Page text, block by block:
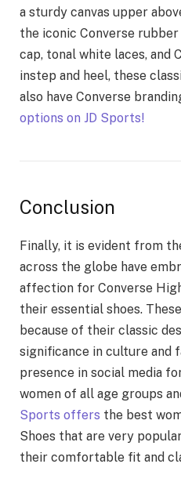
a sturdy canvas upper
the iconic Converse
cap, tonal white laces, and
instep and heel, these
also have Converse
options on JD Sports!
Conclusion
Finally, it is evident from
across the globe have
affection for Converse
their essential shoes.
because of their classic
significance in culture and
presence in social media
women of all age groups
Sports offers the best
Shoes that are very
their comfortable fit and